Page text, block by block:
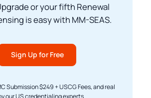
or your fifth Renewal
is easy with MM-SEAS.
Sign Up for Free
Submission $249 + USCG Fees, and real
our US credentialing experts.